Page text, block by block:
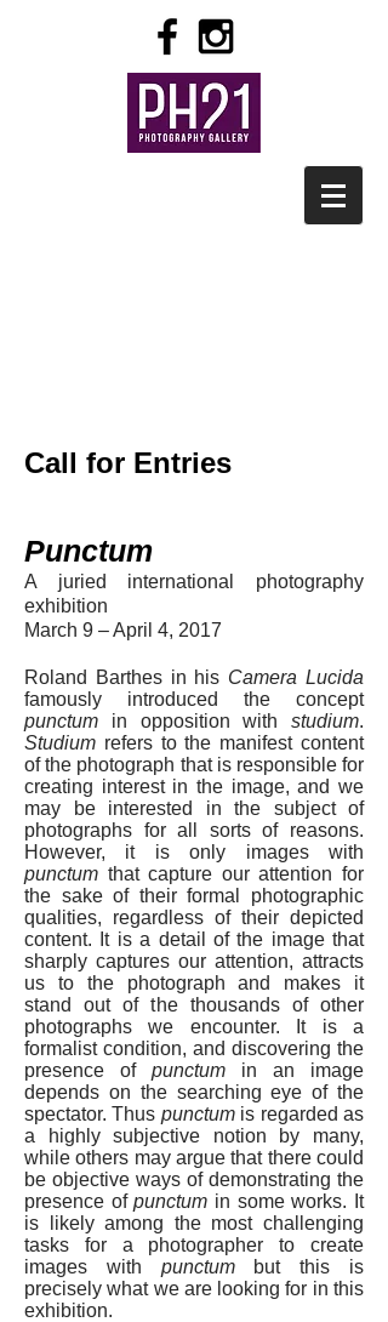
Call for Entries
Punctum
A juried international photography
exhibition
March 9 – April 4, 2017
Roland Barthes in his Camera Lucida
famously introduced the concept
punctum in opposition with studium.
Studium refers to the manifest content
of the photograph that is responsible for
creating interest in the image, and we
may be interested in the subject of
photographs for all sorts of reasons.
However, it is only images with
punctum that capture our attention for
the sake of their formal photographic
qualities, regardless of their depicted
content. It is a detail of the image that
sharply captures our attention, attracts
us to the photograph and makes it
stand out of the thousands of other
photographs we encounter. It is a
formalist condition, and discovering the
presence of punctum in an image
depends on the searching eye of the
spectator. Thus punctumis regarded as
a highly subjective notion by many,
while others may argue that there could
be objective ways of demonstrating the
presence ofpunctum in some works. It
is likely among the most challenging
tasks for a photographer to create
images with punctumbut this is
precisely what we are looking for in this
exhibition.